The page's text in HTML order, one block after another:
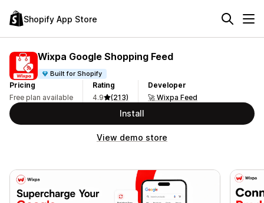
Shopify App Store
Wixpa Google Shopping Feed
Built for Shopify
Pricing
Free plan available
Rating
4.9
(213)
Developer
🚀 Wixpa Feed
Install
View demo store